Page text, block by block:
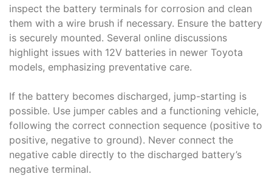
inspect the battery terminals for corrosion and clean
them with a wire brush if necessary. Ensure the battery
is securely mounted. Several online discussions
highlight issues with 12V batteries in newer Toyota
models, emphasizing preventative care.
If the battery becomes discharged, jump-starting is
possible. Use jumper cables and a functioning vehicle,
following the correct connection sequence (positive to
positive, negative to ground). Never connect the
negative cable directly to the discharged battery’s
negative terminal.